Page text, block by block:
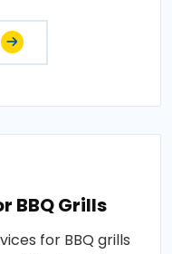
BBQ Grills
for BBQ grills